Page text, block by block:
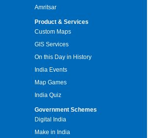
Amritsar
Product & Services
Custom Maps
GIS Services
On this Day in History
India Events
Map Games
India Quiz
Government Schemes
Digital India
Make in India